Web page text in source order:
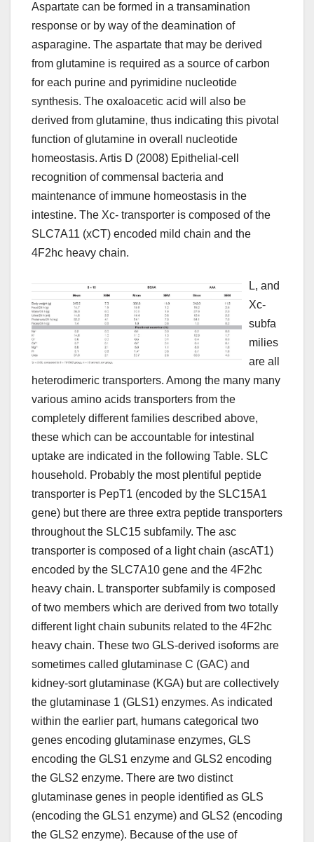
Aspartate can be formed in a transamination
response or by way of the deamination of
asparagine. The aspartate that may be derived
from glutamine is required as a source of carbon
for each purine and pyrimidine nucleotide
synthesis. The oxaloacetic acid will also be
derived from glutamine, thus indicating this pivotal
function of glutamine in overall nucleotide
homeostasis. Artis D (2008) Epithelial-cell
recognition of commensal bacteria and
maintenance of immune homeostasis in the
intestine. The Xc- transporter is composed of the
SLC7A11 (xCT) encoded mild chain and the
4F2hc heavy chain.
L, and
Xc-
subfa
milies
are all
heterodimeric transporters. Among the many many
various amino acids transporters from the
completely different families described above,
these which can be accountable for intestinal
uptake are indicated in the following Table. SLC
household. Probably the most plentiful peptide
transporter is PepT1 (encoded by the SLC15A1
gene) but there are three extra peptide transporters
throughout the SLC15 subfamily. The asc
transporter is composed of a light chain (ascAT1)
encoded by the SLC7A10 gene and the 4F2hc
heavy chain. L transporter subfamily is composed
of two members which are derived from two totally
different light chain subunits related to the 4F2hc
heavy chain. These two GLS-derived isoforms are
sometimes called glutaminase C (GAC) and
kidney-sort glutaminase (KGA) but are collectively
the glutaminase 1 (GLS1) enzymes. As indicated
within the earlier part, humans categorical two
genes encoding glutaminase enzymes, GLS
encoding the GLS1 enzyme and GLS2 encoding
the GLS2 enzyme. There are two distinct
glutaminase genes in people identified as GLS
(encoding the GLS1 enzyme) and GLS2 (encoding
the GLS2 enzyme). Because of the use of